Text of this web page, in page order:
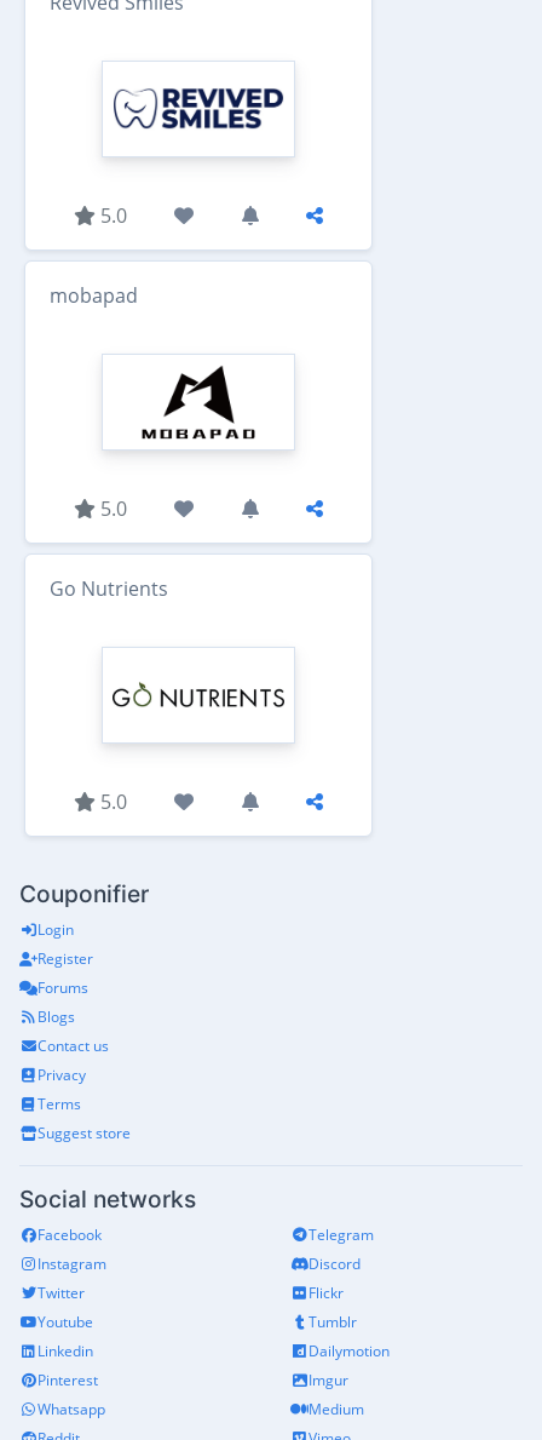
5.0
mobapad
5.0
Go Nutrients
5.0
Couponifier
Login
Register
Forums
Blogs
Contact us
Privacy
Terms
Suggest store
Social networks
Facebook
Instagram
Twitter
Youtube
Linkedin
Pinterest
Whatsapp
Telegram
Discord
Flickr
Tumblr
Dailymotion
Imgur
Medium